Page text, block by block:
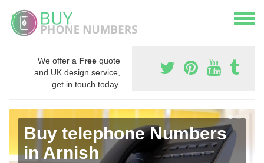
We offer a Free quote
and UK design service,
get in touch today.
Buy telephone Numbers
in Arnish